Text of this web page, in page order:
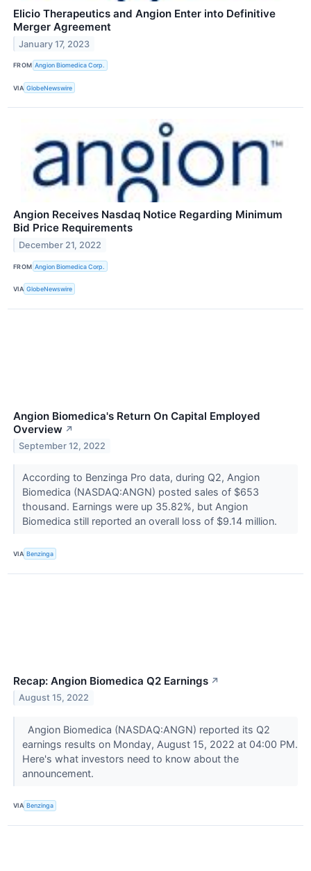
Elicio Therapeutics and Angion Enter into Definitive
Merger Agreement
January 17, 2023
FROM Angion Biomedica Corp.
VIA GlobeNewswire
Angion Receives Nasdaq Notice Regarding Minimum
Bid Price Requirements
December 21, 2022
FROM Angion Biomedica Corp.
VIA GlobeNewswire
Angion Biomedica's Return On Capital Employed
Overview ↗
September 12, 2022
According to Benzinga Pro data, during Q2, Angion
Biomedica (NASDAQ:ANGN) posted sales of $653
thousand. Earnings were up 35.82%, but Angion
Biomedica still reported an overall loss of $9.14 million.
VIA Benzinga
Recap: Angion Biomedica Q2 Earnings ↗
August 15, 2022
Angion Biomedica (NASDAQ:ANGN) reported its Q2
earnings results on Monday, August 15, 2022 at 04:00 PM.
Here's what investors need to know about the
announcement.
VIA Benzinga